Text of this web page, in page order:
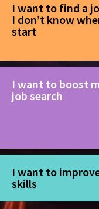
I want to find a
I don’t know
start
I want to boost
job search
I want to
skills